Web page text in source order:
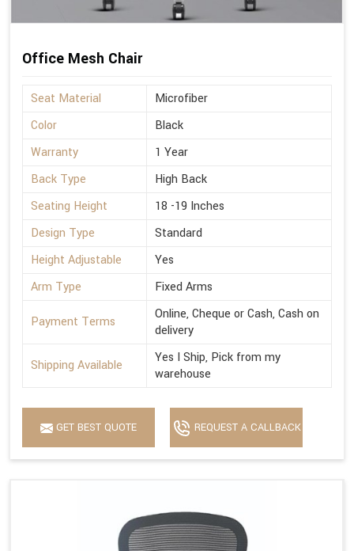
Office Mesh Chair
Seat Material
Microfiber
Color
Black
Warranty
1 Year
Back Type
High Back
Seating Height
18 -19 Inches
Design Type
Standard
Height Adjustable
Yes
Arm Type
Fixed Arms
Payment Terms
Online, Cheque or Cash, Cash on
delivery
Shipping Available
Yes I Ship, Pick from my
warehouse
GET BEST QUOTE REQUEST A CALLBACK